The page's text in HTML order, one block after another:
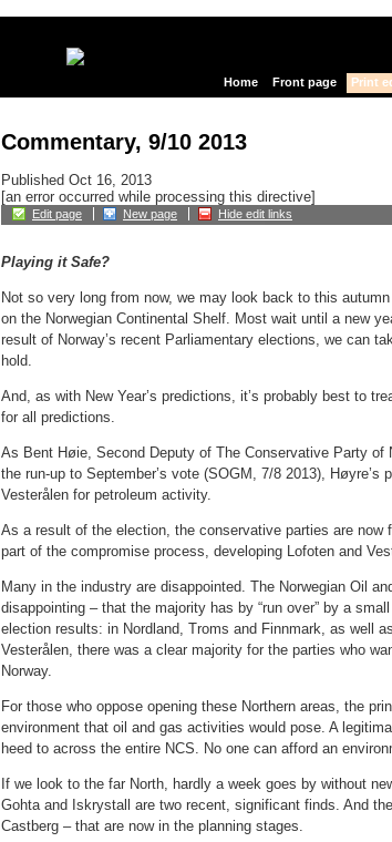
Home Front page Print
Commentary, 9/10 2013
Published Oct 16, 2013
[an error occurred while processing this directive]
Edit page New page Hide edit links
Playing it Safe?
Not so very long from now, we may look back to this
on the Norwegian Continental Shelf. Most wait until a new
result of Norway’s recent Parliamentary elections, we can
hold.
And, as with New Year’s predictions, it’s probably best to
for all predictions.
As Bent Høie, Second Deputy of The Conservative Party of
the run-up to September’s vote (SOGM, 7/8 2013), Høyre’s
Vesterålen for petroleum activity.
As a result of the election, the conservative parties are now
part of the compromise process, developing Lofoten and
Many in the industry are disappointed. The Norwegian Oil
disappointing – that the majority has by “run over” by a
election results: in Nordland, Troms and Finnmark, as well
Vesterålen, there was a clear majority for the parties who
Norway.
For those who oppose opening these Northern areas, the
environment that oil and gas activities would pose. A
heed to across the entire NCS. No one can afford an
If we look to the far North, hardly a week goes by without
Gohta and Iskrystall are two recent, significant finds. And
Castberg – that are now in the planning stages.